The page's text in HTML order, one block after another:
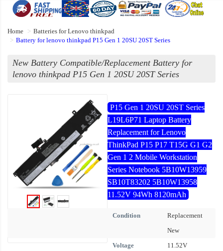
Home
Batteries for Lenovo thinkpad
Battery for lenovo thinkpad P15 Gen 1 20SU 20ST Series
New Battery Compatible/Replacement Battery for
lenovo thinkpad P15 Gen 1 20SU 20ST Series
P15 Gen 1 20SU 20ST Series
L19L6P71 Laptop Battery
Replacement for Lenovo
ThinkPad P15 P17 T15G G1 G2
Gen 1 2 Mobile Workstation
Series Notebook 5B10W13959
SB10T83202 5B10W13958
11.52V 94Wh 8120mAh
Condition
Replacement
New
Voltage
11.52V